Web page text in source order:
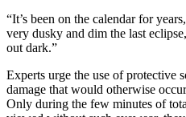
“It’s been on the calendar for
very dusky and dim the last
out dark.”
Experts urge the use of protective
damage that would otherwise
Only during the few minutes of